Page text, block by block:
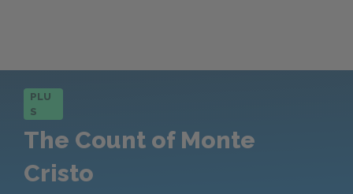
PLU
S
The Count of Monte
Cristo